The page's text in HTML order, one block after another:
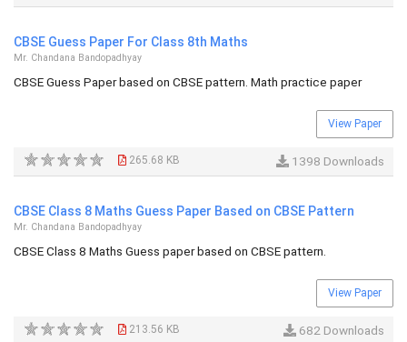
CBSE Guess Paper For Class 8th Maths
Mr. Chandana Bandopadhyay
CBSE Guess Paper based on CBSE pattern. Math practice paper
View Paper
265.68 KB 1398 Downloads
CBSE Class 8 Maths Guess Paper Based on CBSE Pattern
Mr. Chandana Bandopadhyay
CBSE Class 8 Maths Guess paper based on CBSE pattern.
View Paper
213.56 KB 682 Downloads